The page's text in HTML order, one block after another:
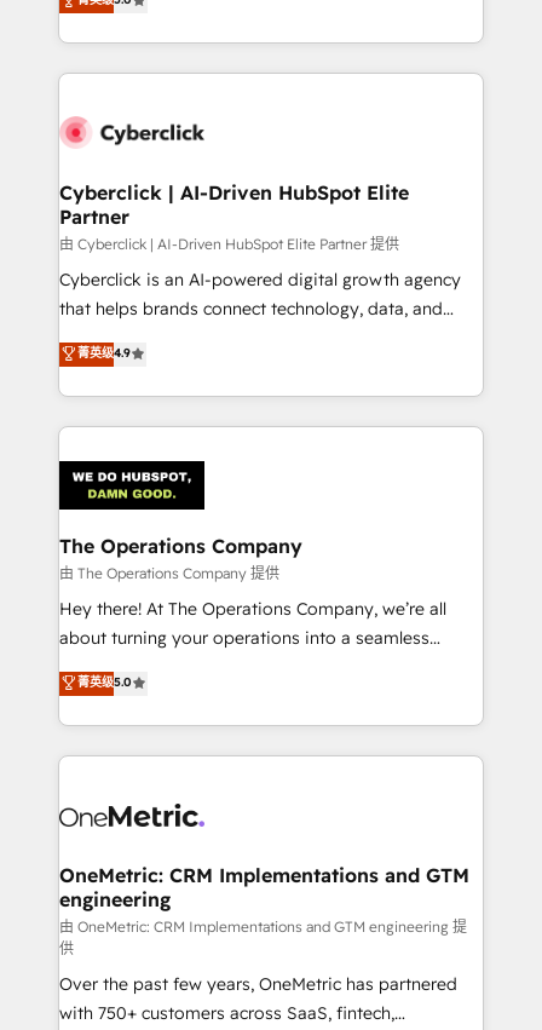
retention—by refining processes and eliminating
maximize profitability and adapt to your goals.
experience, we help you use the HubSpot platform
to its fullest capacity, improve your current HubSpot
website, or build your new one.
Cyberclick | AI-Driven HubSpot Elite
Partner
由 Cyberclick | AI-Driven HubSpot Elite Partner 提供
Cyberclick is an AI-powered digital growth agency
that helps brands connect technology, data, and
creativity to achieve measurable results. Founded in
Barcelona and operating across Spain, LATAM, and
the UK, we support global companies in building
smarter marketing, sales, and customer success
Iberia (Spain & Portugal), we combine human insight
with intelligent automation to drive sustainable
growth. Our multidisciplinary team designs solutions
that simplify complexity, boost performance, and
turn innovation into real impact. 🌍 Highlights •
HubSpot Partner since 2012 • 2022 EMEA Impact
projects • Clients in 30+ industries • Proprietary
technology for integrations • Multilingual team:
菁英级4.9
The Operations Company
由 The Operations Company 提供
Hey there! At The Operations Company, we’re all
about turning your operations into a seamless
experience that powers real results. We specialize in
transforming complex systems into efficient,
scalable solutions that work across your entire
organization. We’re a unique blend of deep HubSpot
operational know-how. We know that no two
solutions. Instead, we dive in to understand your
needs, goals, and challenges to deliver solutions that
fit like a glove. We’re committed to being both
highly effective and fun to work with. We believe in
efficient processes, as well as building great
relationships. Your success is our success, and we’re
菁英级5.0
OneMetric: CRM Implementations and GTM
engineering
由 OneMetric: CRM Implementations and GTM engineering 提
供
Over the past few years, OneMetric has partnered
with 750+ customers across SaaS, fintech,